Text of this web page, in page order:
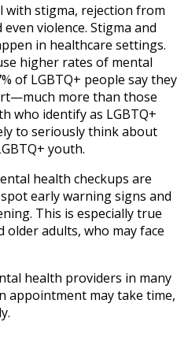
with stigma, rejection from
violence. Stigma and
in healthcare settings.
higher rates of mental
of LGBTQ+ people say they
more than those
who identify as LGBTQ+
to seriously think about
youth.
health checkups are
early warning signs and
This is especially true
adults, who may face
health providers in many
appointment may take time,